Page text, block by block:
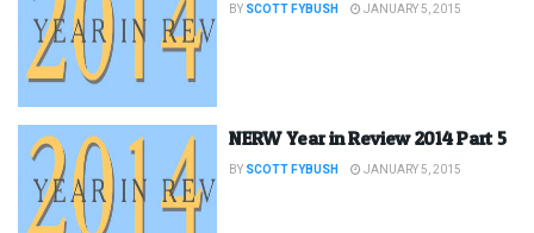
BY SCOTT FYBUSH JANUARY 5, 2015
NERW Year in Review 2014 Part 5
BY SCOTT FYBUSH JANUARY 5, 2015